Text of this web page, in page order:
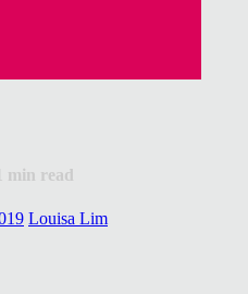
min read
Louisa Lim